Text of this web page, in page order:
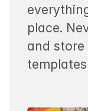
place.
and